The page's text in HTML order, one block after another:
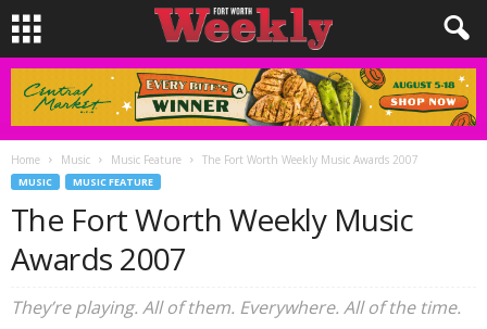
Home Music Music Feature The Fort Worth Weekly Music Awards 2007
MUSIC MUSIC FEATURE
The Fort Worth Weekly Music
Awards 2007
They’re playing. All of them. Everywhere. All of the time.